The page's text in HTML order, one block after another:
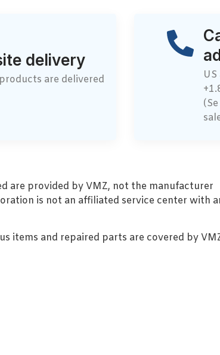
delivery
are delivered
are provided by VMZ, not the manufacturer
is not an affiliated service center with
items and repaired parts are covered by